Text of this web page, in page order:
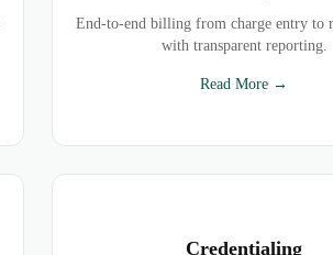
End-to-end billing from charge entry to
with transparent reporting.
Read More →
Credentialing